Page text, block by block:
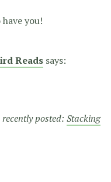
you!
Reads says:
posted: Stacking